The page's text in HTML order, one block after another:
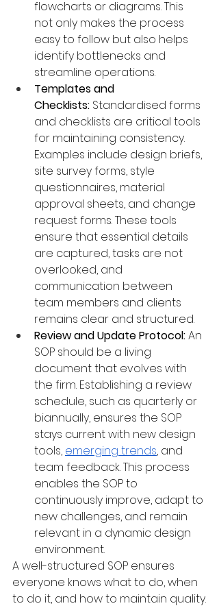
flowcharts or diagrams. This
not only makes the process
easy to follow but also helps
identify bottlenecks and
streamline operations.
Templates and
Checklists: Standardised forms
and checklists are critical tools
for maintaining consistency.
Examples include design briefs,
site survey forms, style
questionnaires, material
approval sheets, and change
request forms. These tools
ensure that essential details
are captured, tasks are not
overlooked, and
communication between
team members and clients
remains clear and structured.
Review and Update Protocol: An
SOP should be a living
document that evolves with
the firm. Establishing a review
schedule, such as quarterly or
biannually, ensures the SOP
stays current with new design
tools, emerging trends, and
team feedback. This process
enables the SOP to
continuously improve, adapt to
new challenges, and remain
relevant in a dynamic design
environment.
A well-structured SOP ensures
everyone knows what to do, when
to do it, and how to maintain quality.